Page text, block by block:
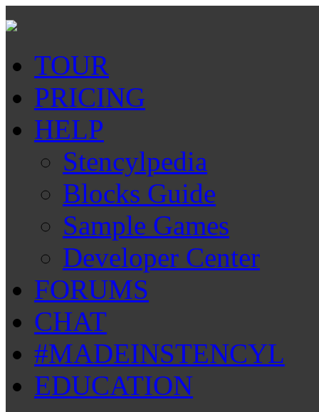
TOUR
PRICING
HELP
Stencylpedia
Blocks Guide
Sample Games
Developer Center
FORUMS
CHAT
#MADEINSTENCYL
EDUCATION